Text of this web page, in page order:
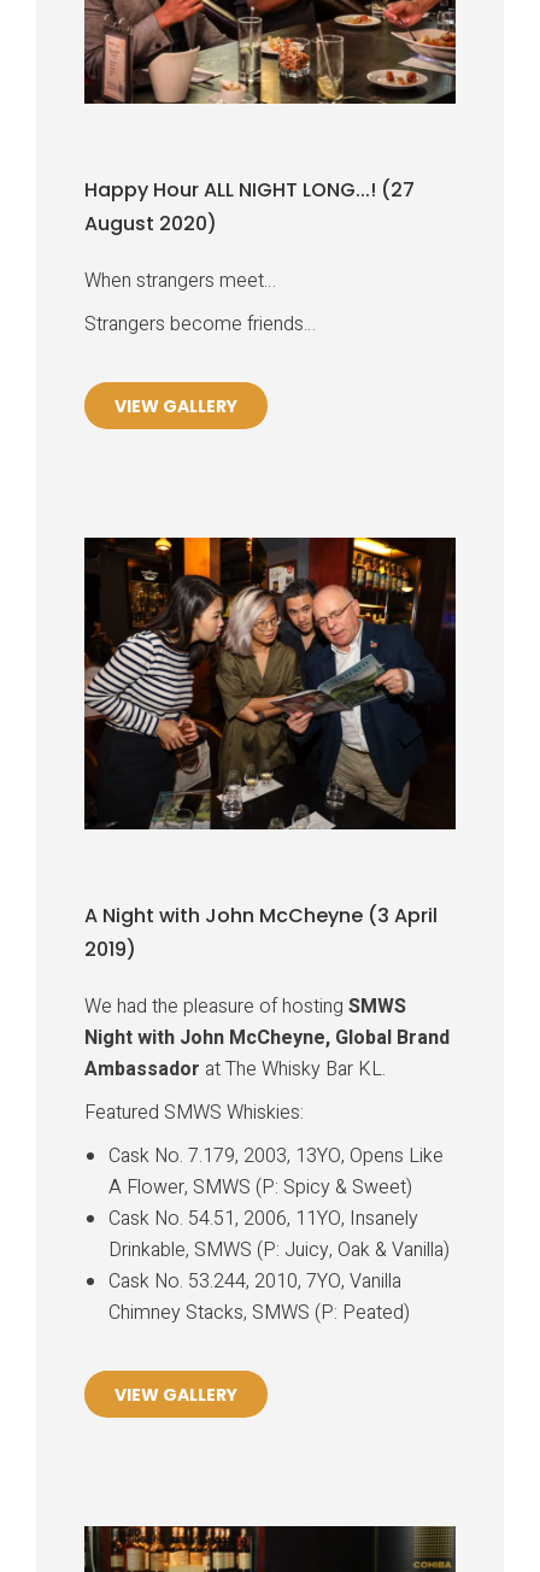
Happy Hour ALL NIGHT LONG...! (27
August 2020)
When strangers meet…
Strangers become friends…
VIEW GALLERY
A Night with John McCheyne (3 April
2019)
We had the pleasure of hosting SMWS
Night with John McCheyne, Global Brand
Ambassador at The Whisky Bar KL.
Featured SMWS Whiskies:
Cask No. 7.179, 2003, 13YO, Opens Like
A Flower, SMWS (P: Spicy & Sweet)
Cask No. 54.51, 2006, 11YO, Insanely
Drinkable, SMWS (P: Juicy, Oak & Vanilla)
Cask No. 53.244, 2010, 7YO, Vanilla
Chimney Stacks, SMWS (P: Peated)
VIEW GALLERY